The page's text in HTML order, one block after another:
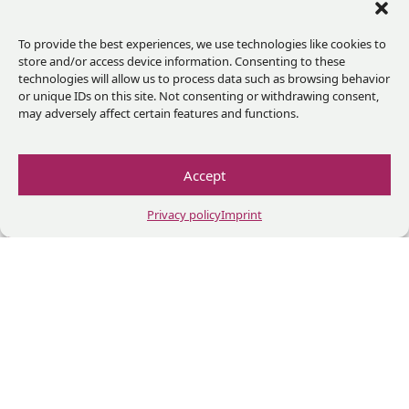
To provide the best experiences, we use technologies like cookies to
store and/or access device information. Consenting to these
technologies will allow us to process data such as browsing behavior
or unique IDs on this site. Not consenting or withdrawing consent,
may adversely affect certain features and functions.
Accept
Privacy policyImprint
With
the
support
of
In
with